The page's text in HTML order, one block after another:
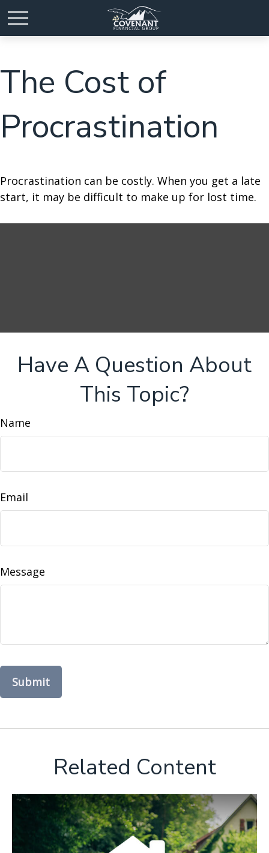
The Cost of
Procrastination
Procrastination can be costly. When you get a late
start, it may be difficult to make up for lost time.
Have A Question About
This Topic?
Name
Email
Message
Related Content